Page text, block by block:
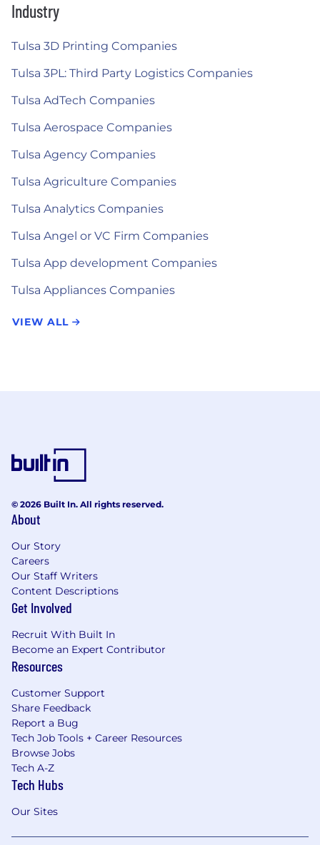
Industry
Tulsa 3D Printing Companies
Tulsa 3PL: Third Party Logistics Companies
Tulsa AdTech Companies
Tulsa Aerospace Companies
Tulsa Agency Companies
Tulsa Agriculture Companies
Tulsa Analytics Companies
Tulsa Angel or VC Firm Companies
Tulsa App development Companies
Tulsa Appliances Companies
VIEW ALL
© 2026 Built In. All rights reserved.
About
Our Story
Careers
Our Staff Writers
Content Descriptions
Get Involved
Recruit With Built In
Become an Expert Contributor
Resources
Customer Support
Share Feedback
Report a Bug
Tech Job Tools + Career Resources
Browse Jobs
Tech A-Z
Tech Hubs
Our Sites